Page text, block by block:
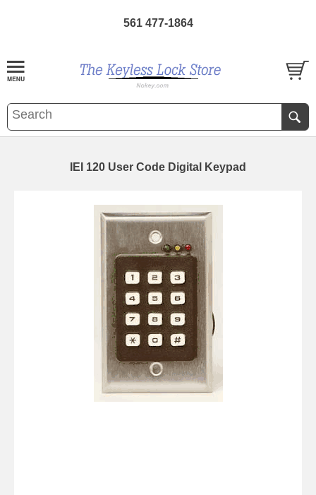
561 477-1864
IEI 120 User Code Digital Keypad